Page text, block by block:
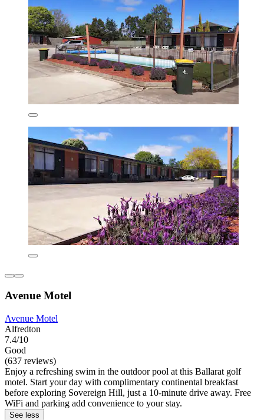
Avenue Motel
Avenue Motel
Alfredton
7.4/10
Good
(637 reviews)
Enjoy a refreshing swim in the outdoor pool at this Ballarat golf
motel. Start your day with complimentary continental breakfast
before exploring Sovereign Hill, just a 10-minute drive away. Free
WiFi and parking add convenience to your stay.
See less